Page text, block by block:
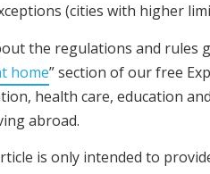
(cities with higher
the regulations and rules
home” section of our free
health care, education
abroad.
is only intended to